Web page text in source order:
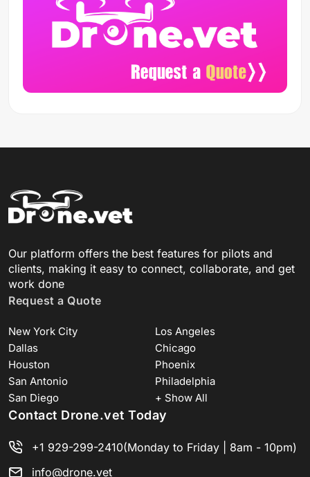
Our platform offers the best features for pilots and
clients, making it easy to connect, collaborate, and get
work done
Request a Quote
New York City
Los Angeles
Dallas
Chicago
Houston
Phoenix
San Antonio
Philadelphia
San Diego
+ Show All
Contact Drone.vet Today
+1 929-299-2410(Monday to Friday | 8am - 10pm)
info@drone.vet